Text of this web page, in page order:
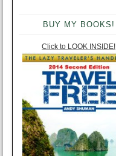
BUY MY BOOKS!
Click to LOOK INSIDE!